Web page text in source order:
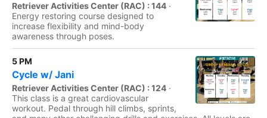
Retriever Activities Center (RAC) : 144 ·
Energy restoring course designed to
increase flexibility and mind-body
awareness through poses.
5 PM
Cycle w/ Jani
Retriever Activities Center (RAC) : 124 ·
This class is a great cardiovascular
workout. Pedal through hill climbs, sprints,